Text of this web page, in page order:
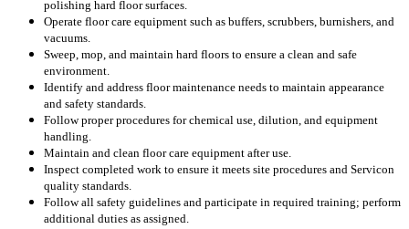
polishing hard floor surfaces.
Operate floor care equipment such as buffers, scrubbers, burnishers, and
vacuums.
Sweep, mop, and maintain hard floors to ensure a clean and safe
environment.
Identify and address floor maintenance needs to maintain appearance
and safety standards.
Follow proper procedures for chemical use, dilution, and equipment
handling.
Maintain and clean floor care equipment after use.
Inspect completed work to ensure it meets site procedures and Servicon
quality standards.
Follow all safety guidelines and participate in required training; perform
additional duties as assigned.